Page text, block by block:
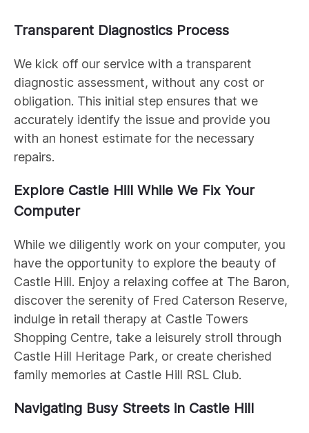
Transparent Diagnostics Process
We kick off our service with a transparent
diagnostic assessment, without any cost or
obligation. This initial step ensures that we
accurately identify the issue and provide you
with an honest estimate for the necessary
repairs.
Explore Castle Hill While We Fix Your
Computer
While we diligently work on your computer, you
have the opportunity to explore the beauty of
Castle Hill. Enjoy a relaxing coffee at The Baron,
discover the serenity of Fred Caterson Reserve,
indulge in retail therapy at Castle Towers
Shopping Centre, take a leisurely stroll through
Castle Hill Heritage Park, or create cherished
family memories at Castle Hill RSL Club.
Navigating Busy Streets in Castle Hill